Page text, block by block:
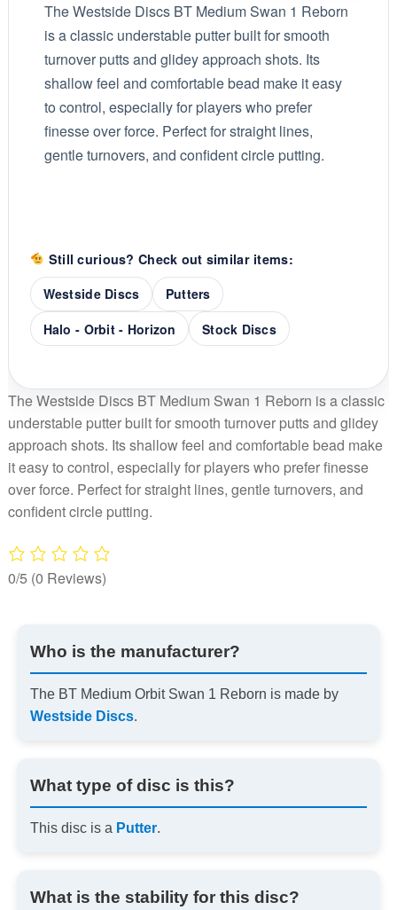
The Westside Discs BT Medium Swan 1 Reborn
is a classic understable putter built for smooth
turnover putts and glidey approach shots. Its
shallow feel and comfortable bead make it easy
to control, especially for players who prefer
finesse over force. Perfect for straight lines,
gentle turnovers, and confident circle putting.
Still curious? Check out similar items:
Westside Discs
Putters
Halo - Orbit - Horizon
Stock Discs
The Westside Discs BT Medium Swan 1 Reborn is a classic
understable putter built for smooth turnover putts and glidey
approach shots. Its shallow feel and comfortable bead make
it easy to control, especially for players who prefer finesse
over force. Perfect for straight lines, gentle turnovers, and
confident circle putting.
0/5 (0 Reviews)
Who is the manufacturer?
The BT Medium Orbit Swan 1 Reborn is made by
Westside Discs.
What type of disc is this?
This disc is a Putter.
What is the stability for this disc?